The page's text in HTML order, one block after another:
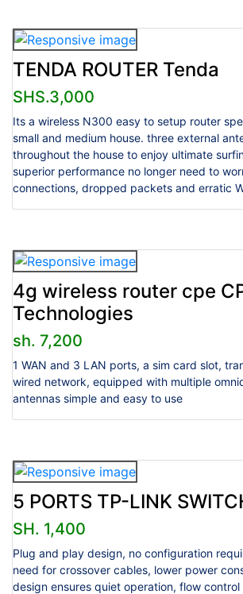
TENDA ROUTER Tenda
SHS.3,000
Its a wireless N300 easy to setup router
small and medium house. three external
throughout the house to enjoy ultimate
superior performance no longer need to
connections, dropped packets and erratic
4g wireless router cpe
Technologies
sh. 7,200
1 WAN and 3 LAN ports, a sim card slot,
wired network, equipped with multiple
antennas simple and easy to use
5 PORTS TP-LINK
SH. 1,400
Plug and play design, no configuration
need for crossover cables, lower power
design ensures quiet operation, flow